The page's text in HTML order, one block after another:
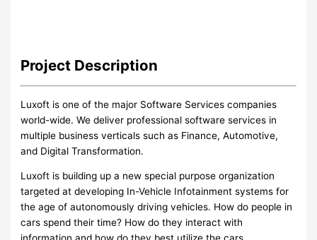
Project Description
Luxoft is one of the major Software Services companies
world-wide. We deliver professional software services in
multiple business verticals such as Finance, Automotive,
and Digital Transformation.
Luxoft is building up a new special purpose organization
targeted at developing In-Vehicle Infotainment systems for
the age of autonomously driving vehicles. How do people in
cars spend their time? How do they interact with